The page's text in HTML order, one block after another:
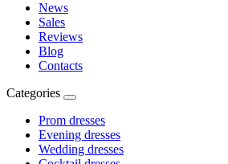
News
Sales
Reviews
Blog
Contacts
Categories
Prom dresses
Evening dresses
Wedding dresses